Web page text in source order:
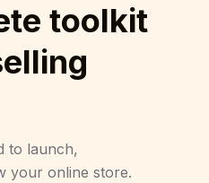
toolkit
to launch,
your online store.